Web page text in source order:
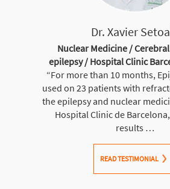
Dr. Xavier
Nuclear Medicine /
epilepsy / Hospital Clinic
“For more than 10 months,
used on 23 patients with
the epilepsy and nuclear
Hospital Clinic de
results …
READ TESTIMONIAL